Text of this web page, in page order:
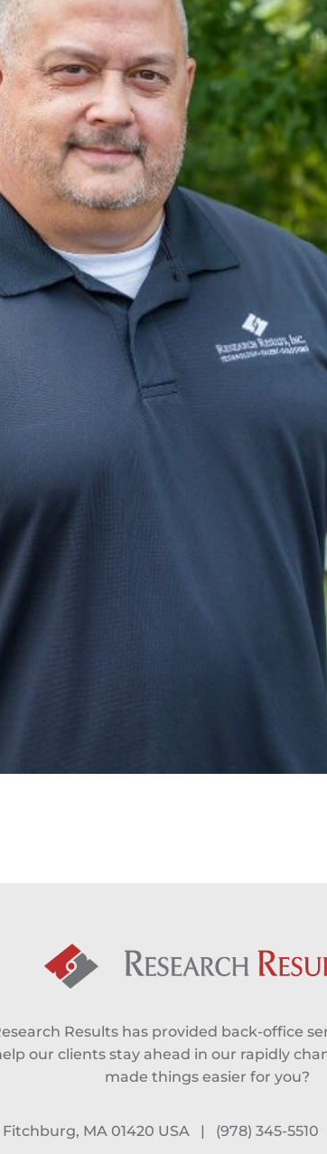
Results has provided back-office
our clients stay ahead in our rapidly
made things easier for you?
MA 01420 USA | (978) 345-5510